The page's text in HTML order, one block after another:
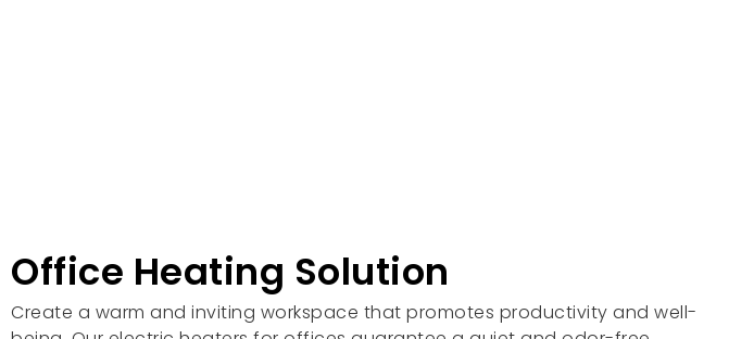
Office Heating Solution
Create a warm and inviting workspace that promotes productivity and well-